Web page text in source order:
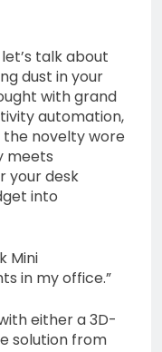
talk about
dust in your
with grand
automation,
novelty wore
meets
your desk
into
Mini
in my office.”
either a 3D-
solution from